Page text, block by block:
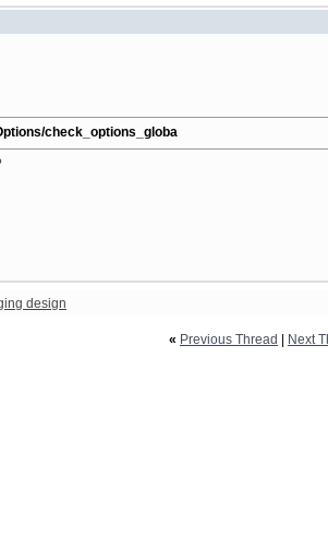
check_options_globa
design
« Previous Thread Next